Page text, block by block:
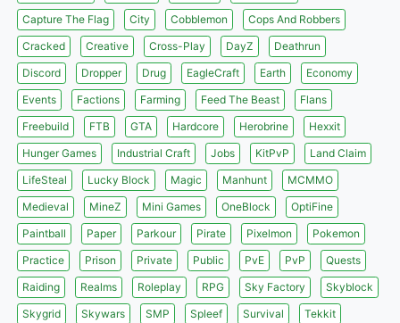
Capture The Flag
City Cobblemon
Cops And Robbers
Cracked
Creative Cross-Play DayZ
Deathrun
Discord
Dropper Drug EagleCraft Earth
Economy
Events
Factions Farming Feed The Beast
Flans
Freebuild
FTB GTA Hardcore Herobrine
Hexxit
Hunger Games
Industrial Craft Jobs KitPvP
Land Claim
LifeSteal
Lucky Block Magic Manhunt
MCMMO
Medieval
MineZ Mini Games OneBlock
OptiFine
Paintball
Paper Parkour Pirate Pixelmon
Pokemon
Practice
Prison Private Public PvE PvP
Quests
Raiding
Realms Roleplay RPG Sky Factory
Skyblock
Skygrid
Skywars SMP Spleef Survival
Tekkit